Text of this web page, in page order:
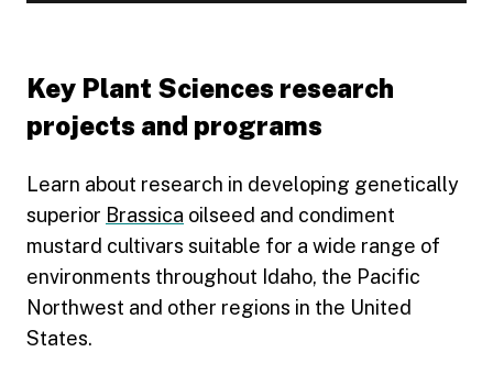
Key Plant Sciences research
projects and programs
Learn about research in developing genetically
superior Brassica oilseed and condiment
mustard cultivars suitable for a wide range of
environments throughout Idaho, the Pacific
Northwest and other regions in the United
States.